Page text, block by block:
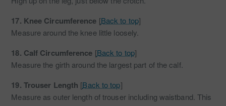
17. Knee Circumference [Back to top]
Measure around the knee little loosely.
18. Calf Circumference [Back to top]
Measure the girth around the largest part of the calf.
19. Trouser Length [Back to top]
Measure as outer length of trouser including waistband. This